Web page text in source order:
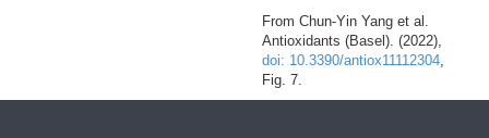
From Chun-Yin Yang et al.
Antioxidants (Basel). (2022),
doi: 10.3390/antiox11112304
Fig. 7.